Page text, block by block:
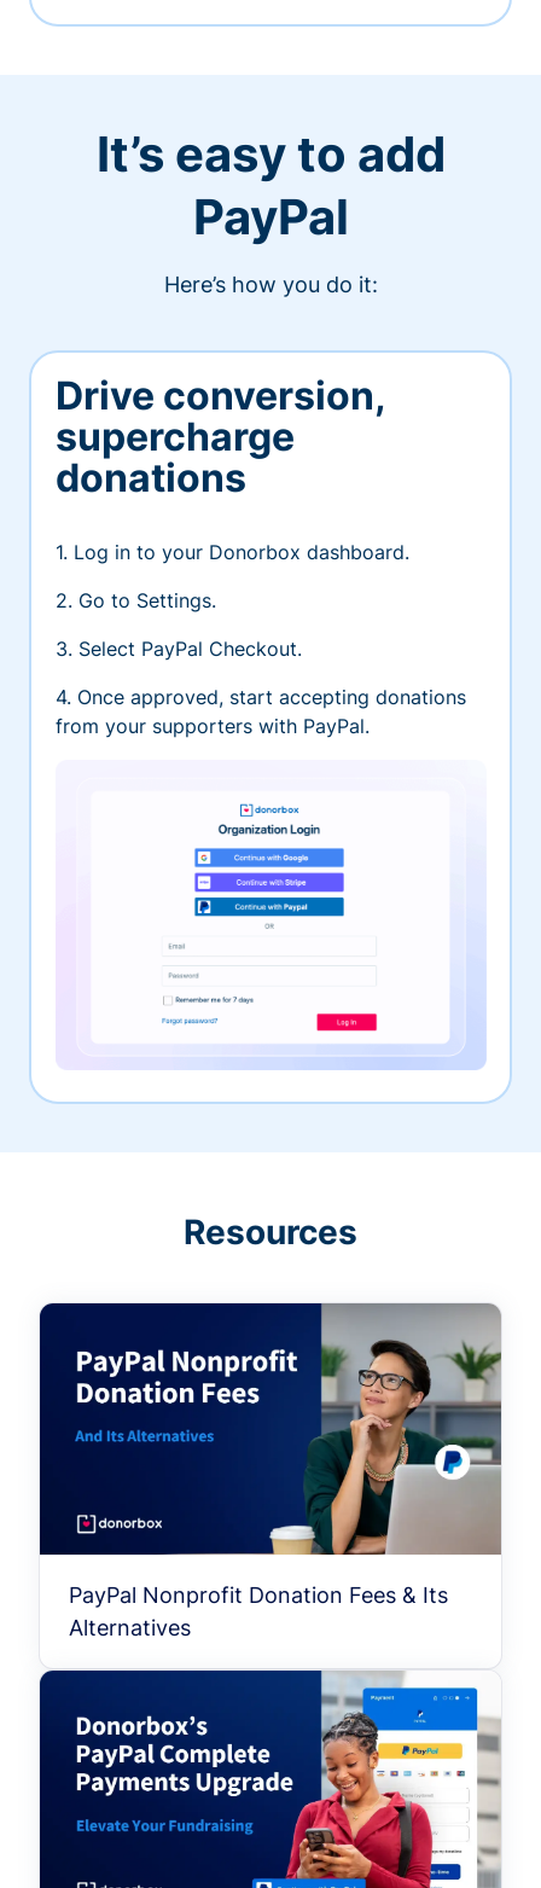
It’s easy to add
PayPal
Here’s how you do it:
Drive conversion,
supercharge
donations
1. Log in to your Donorbox dashboard.
2. Go to Settings.
3. Select PayPal Checkout.
4. Once approved, start accepting donations
from your supporters with PayPal.
Resources
PayPal Nonprofit Donation Fees & Its
Alternatives